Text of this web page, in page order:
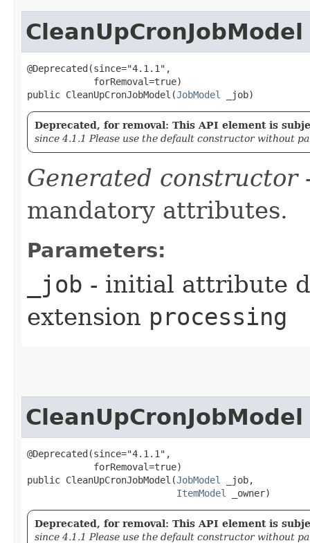
CleanUpCronJobModel
@Deprecated(since="4.1.1",
            forRemoval=true)
public CleanUpCronJobModel​(JobModel _job)
Deprecated, for removal: This API element is
since 4.1.1 Please use the default constructor without
Generated constructor
mandatory attributes.
Parameters:
_job - initial attribute
extension processing
CleanUpCronJobModel
@Deprecated(since="4.1.1",
            forRemoval=true)
public CleanUpCronJobModel​(JobModel
_job,
ItemModel
_owner)
Deprecated, for removal: This API element is
since 4.1.1 Please use the default constructor without